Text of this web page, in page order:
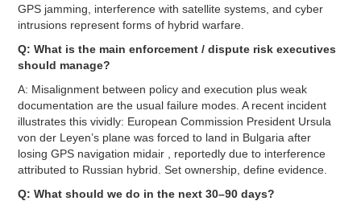
GPS jamming, interference with satellite systems, and cyber
intrusions represent forms of hybrid warfare.
Q: What is the main enforcement / dispute risk executives
should manage?
A: Misalignment between policy and execution plus weak
documentation are the usual failure modes. A recent incident
illustrates this vividly: European Commission President Ursula
von der Leyen’s plane was forced to land in Bulgaria after
losing GPS navigation midair , reportedly due to interference
attributed to Russian hybrid. Set ownership, define evidence.
Q: What should we do in the next 30–90 days?